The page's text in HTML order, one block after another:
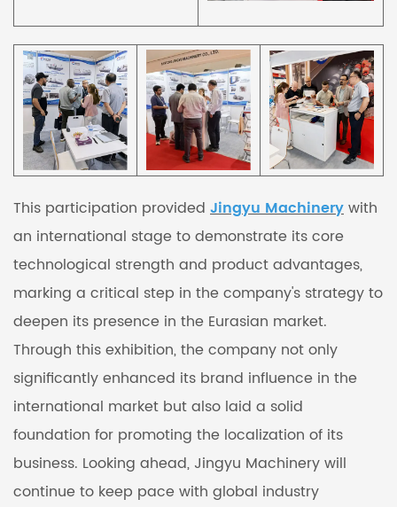
This participation provided Jingyu Machinerywith
an international stage to demonstrate its core
technological strength and product advantages,
marking a critical step in the company's strategy to
deepen its presence in the Eurasian market.
Through this exhibition, the company not only
significantly enhanced its brand influence in the
international market but also laid a solid
foundation for promoting the localization of its
business. Looking ahead, Jingyu Machinery will
continue to keep pace with global industry